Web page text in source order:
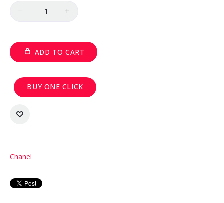
ADD TO CART
BUY ONE CLICK
Chanel